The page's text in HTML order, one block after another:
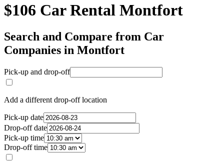
$106 Car Rental Montfort
Search and Compare from Car
Companies in Montfort
Pick-up and drop-off
Add a different drop-off location
Pick-up date
Drop-off date
Pick-up time
Drop-off time